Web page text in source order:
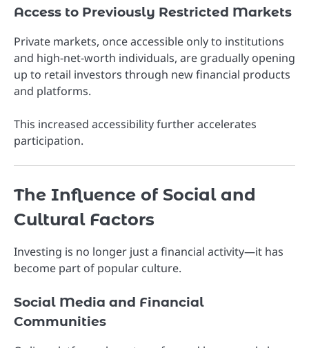
Access to Previously Restricted Markets
Private markets, once accessible only to institutions
and high-net-worth individuals, are gradually opening
up to retail investors through new financial products
and platforms.
This increased accessibility further accelerates
participation.
The Influence of Social and
Cultural Factors
Investing is no longer just a financial activity—it has
become part of popular culture.
Social Media and Financial
Communities